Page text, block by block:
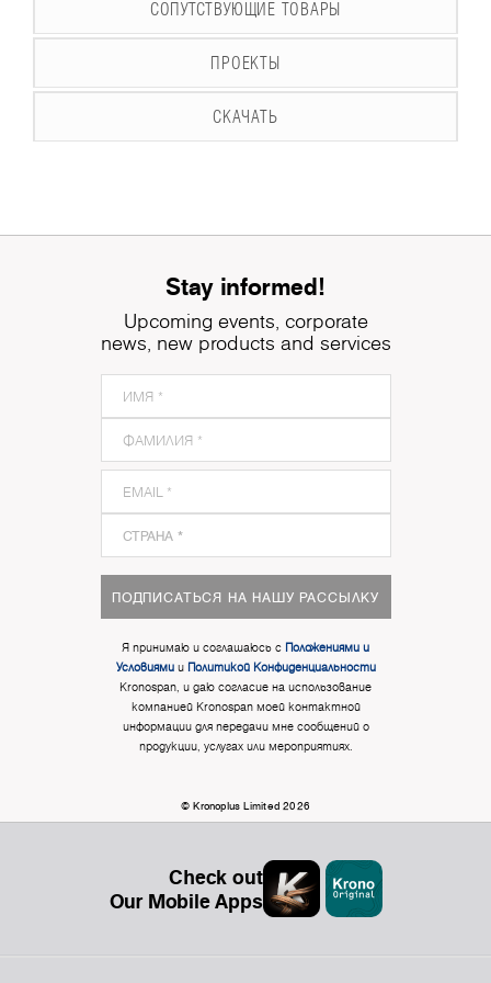
СОПУТСТВУЮЩИЕ ТОВАРЫ
ПРОЕКТЫ
СКАЧАТЬ
Stay informed!
Upcoming events, corporate
news, new products and services
ПОДПИСАТЬСЯ НА НАШУ РАССЫЛКУ
Я принимаю и соглашаюсь с Положениями и
Условиямии Политикой Конфиденциальности
Kronospan, и даю согласие на использование
компанией Kronospan моей контактной
информации для передачи мне сообщений о
продукции, услугах или мероприятиях.
© Kronoplus Limited 2026
Check out
Our Mobile Apps